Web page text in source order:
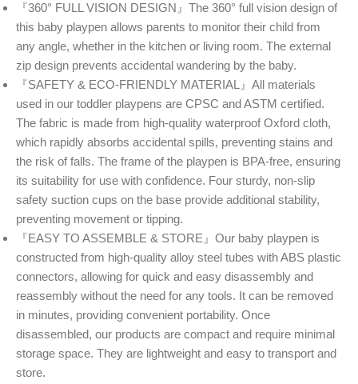
『360° FULL VISION DESIGN』The 360° full vision design of
this baby playpen allows parents to monitor their child from
any angle, whether in the kitchen or living room. The external
zip design prevents accidental wandering by the baby.
『SAFETY & ECO-FRIENDLY MATERIAL』All materials
used in our toddler playpens are CPSC and ASTM certified.
The fabric is made from high-quality waterproof Oxford cloth,
which rapidly absorbs accidental spills, preventing stains and
the risk of falls. The frame of the playpen is BPA-free, ensuring
its suitability for use with confidence. Four sturdy, non-slip
safety suction cups on the base provide additional stability,
preventing movement or tipping.
『EASY TO ASSEMBLE & STORE』Our baby playpen is
constructed from high-quality alloy steel tubes with ABS plastic
connectors, allowing for quick and easy disassembly and
reassembly without the need for any tools. It can be removed
in minutes, providing convenient portability. Once
disassembled, our products are compact and require minimal
storage space. They are lightweight and easy to transport and
store.